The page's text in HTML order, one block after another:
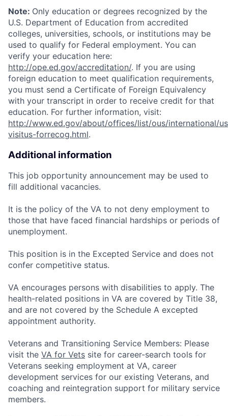
Note: Only education or degrees recognized by the
U.S. Department of Education from accredited
colleges, universities, schools, or institutions may be
used to qualify for Federal employment. You can
verify your education here:
http://ope.ed.gov/accreditation/. If you are using
foreign education to meet qualification requirements,
you must send a Certificate of Foreign Equivalency
with your transcript in order to receive credit for that
education. For further information, visit:
http://www.ed.gov/about/offices/list/ous/international/
visitus-forrecog.html.
Additional information
This job opportunity announcement may be used to
fill additional vacancies.
It is the policy of the VA to not deny employment to
those that have faced financial hardships or periods of
unemployment.
This position is in the Excepted Service and does not
confer competitive status.
VA encourages persons with disabilities to apply. The
health-related positions in VA are covered by Title 38,
and are not covered by the Schedule A excepted
appointment authority.
Veterans and Transitioning Service Members: Please
visit the VA for Vets site for career-search tools for
Veterans seeking employment at VA, career
development services for our existing Veterans, and
coaching and reintegration support for military service
members.